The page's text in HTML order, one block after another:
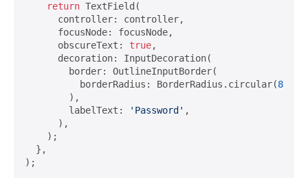
return TextField(
      controller: controller,
      focusNode: focusNode,
      obscureText:
true,
      decoration: InputDecoration(
        border: OutlineInputBorder(
          borderRadius: BorderRadius.circular(
8
        ),
        labelText:
'Password' ,
      ),
    );
  },